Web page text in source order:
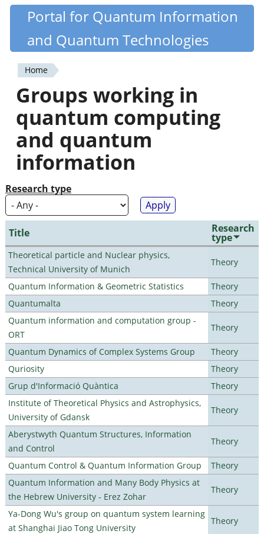
Skip
content
Quantiki
Portal for Quantum Information
and Quantum Technologies
You
are
here
Home
Groups working in
quantum computing
and quantum
information
Research type
Title Research
type
Theoretical particle and Nuclear physics,
Technical University of Munich
Theory
Quantum Information & Geometric Statistics
Theory
Quantumalta
Theory
Quantum information and computation group -
ORT
Theory
Quantum Dynamics of Complex Systems Group
Theory
Quriosity
Theory
Grup d'Informació Quàntica
Theory
Institute of Theoretical Physics and Astrophysics,
University of Gdansk
Theory
Aberystwyth Quantum Structures, Information
and Control
Theory
Quantum Control & Quantum Information Group
Theory
Quantum Information and Many Body Physics at
the Hebrew University - Erez Zohar
Theory
Ya-Dong Wu's group on quantum system learning
at Shanghai Jiao Tong University
Theory